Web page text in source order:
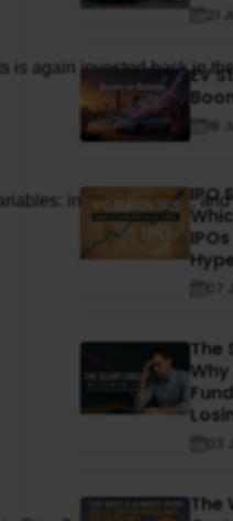
again invested back in
interest rate, or r,
21
EV
18
IPO
07
The
03
The